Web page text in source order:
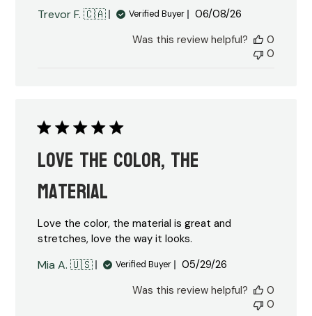
Trevor F. 🇨🇦 Verified Buyer
Published
06/08/26
Was this review helpful?
0
0
Love the color, the
material
Love the color, the material is great and
stretches, love the way it looks.
Mia A. 🇺🇸 Verified Buyer
Published
05/29/26
Was this review helpful?
0
0